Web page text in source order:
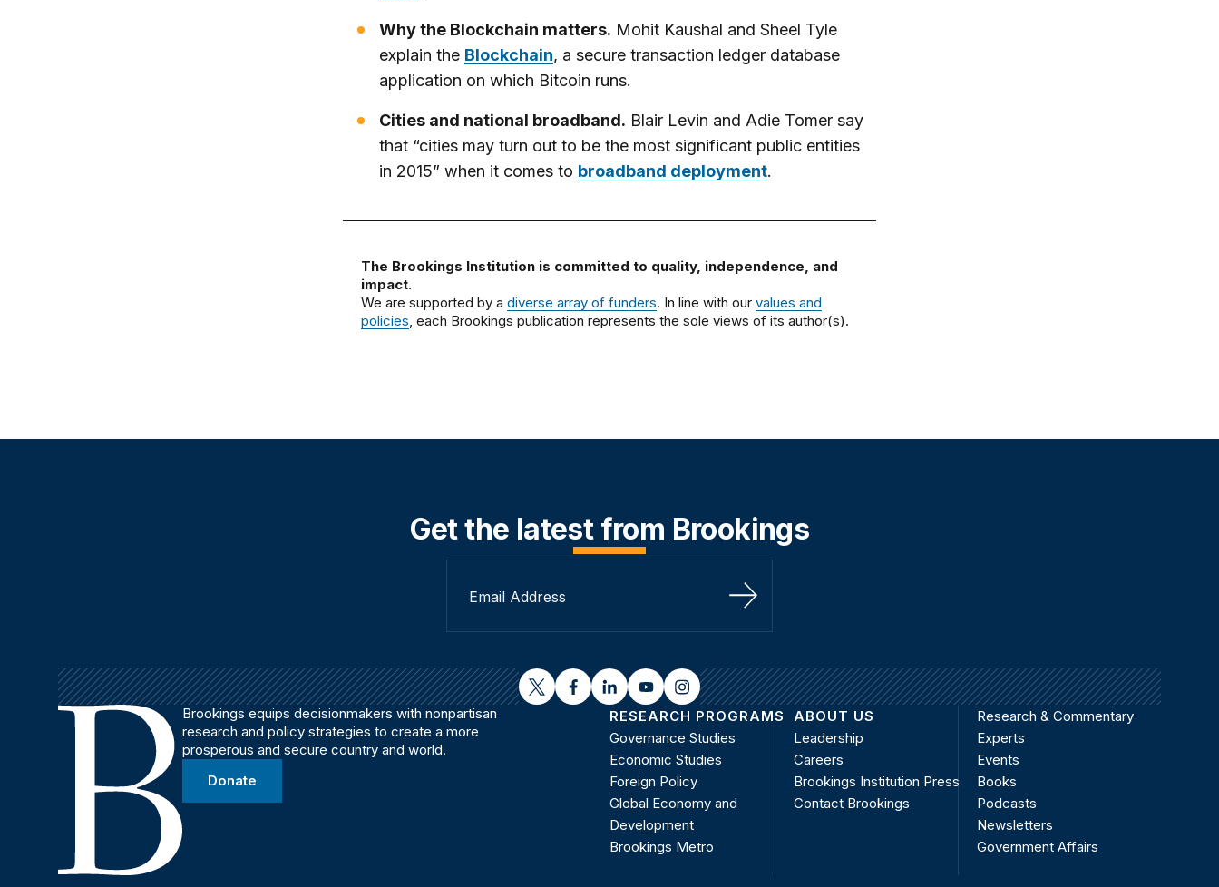
Why the Blockchain matters. Mohit Kaushal and Sheel Tyle
explain the Blockchain, a secure transaction ledger database
application on which Bitcoin runs.
Cities and national broadband. Blair Levin and Adie Tomer say
that “cities may turn out to be the most significant public entities
in 2015” when it comes to broadband deployment.
The Brookings Institution is committed to quality, independence, and
impact.
We are supported by a diverse array of funders. In line with our values and
policies, each Brookings publication represents the sole views of its author(s).
Get the latest from Brookings
Sign Up
twitterfacebooklinkedinyoutubeinstagram
Brookings equips decisionmakers with nonpartisan
research and policy strategies to create a more
prosperous and secure country and world.
Donate
RESEARCH PROGRAMS
Governance Studies
Economic Studies
Foreign Policy
Global Economy and
Development
Brookings Metro
ABOUT US
Leadership
Careers
Brookings Institution Press
Contact Brookings
Research & Commentary
Experts
Events
Books
Podcasts
Newsletters
Government Affairs